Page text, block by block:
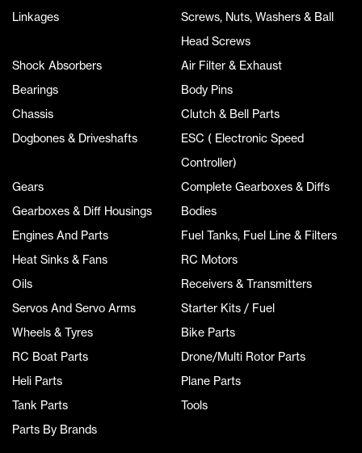
Linkages
Screws, Nuts, Washers & Ball
Head Screws
Shock Absorbers
Air Filter & Exhaust
Bearings
Body Pins
Chassis
Clutch & Bell Parts
Dogbones & Driveshafts
ESC ( Electronic Speed
Controller)
Gears
Complete Gearboxes & Diffs
Gearboxes & Diff Housings
Bodies
Engines And Parts
Fuel Tanks, Fuel Line & Filters
Heat Sinks & Fans
RC Motors
Oils
Receivers & Transmitters
Servos And Servo Arms
Starter Kits / Fuel
Wheels & Tyres
Bike Parts
RC Boat Parts
Drone/Multi Rotor Parts
Heli Parts
Plane Parts
Tank Parts
Tools
Parts By Brands